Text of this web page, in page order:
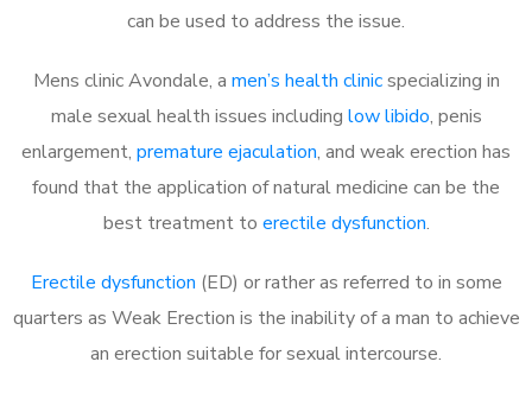
can be used to address the issue.
Mens clinic Avondale, a men’s health clinicspecializing in
male sexual health issues including low libido, penis
enlargement, premature ejaculation, and weak erection has
found that the application of natural medicine can be the
best treatment to erectile dysfunction.
Erectile dysfunction (ED) or rather as referred to in some
quarters as Weak Erection is the inability of a man to achieve
an erection suitable for sexual intercourse.